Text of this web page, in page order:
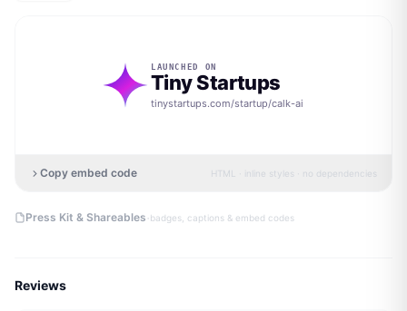
LAUNCHED ON
Tiny Startups
tinystartups.com/startup/calk-ai
Copy embed code HTML · inline styles · no dependencies
Press Kit & Shareables ·badges, captions & embed codes
Reviews